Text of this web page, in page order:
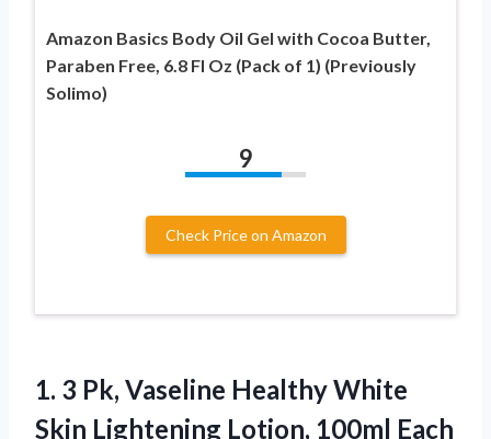
Amazon Basics Body Oil Gel with Cocoa Butter,
Paraben Free, 6.8 Fl Oz (Pack of 1) (Previously
Solimo)
9
Check Price on Amazon
1. 3 Pk, Vaseline Healthy White
Skin Lightening Lotion, 100ml Each